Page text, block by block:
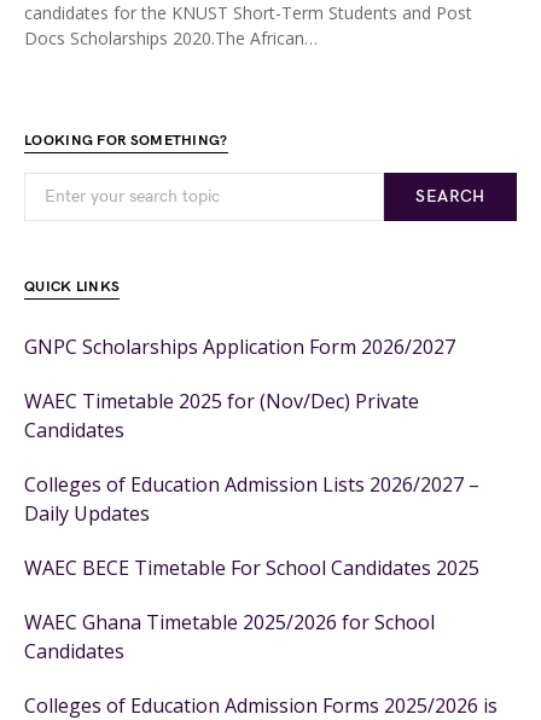
candidates for the KNUST Short-Term Students and Post
Docs Scholarships 2020.The African…
LOOKING FOR SOMETHING?
SEARCH
QUICK LINKS
GNPC Scholarships Application Form 2026/2027
WAEC Timetable 2025 for (Nov/Dec) Private
Candidates
Colleges of Education Admission Lists 2026/2027 –
Daily Updates
WAEC BECE Timetable For School Candidates 2025
WAEC Ghana Timetable 2025/2026 for School
Candidates
Colleges of Education Admission Forms 2025/2026 is